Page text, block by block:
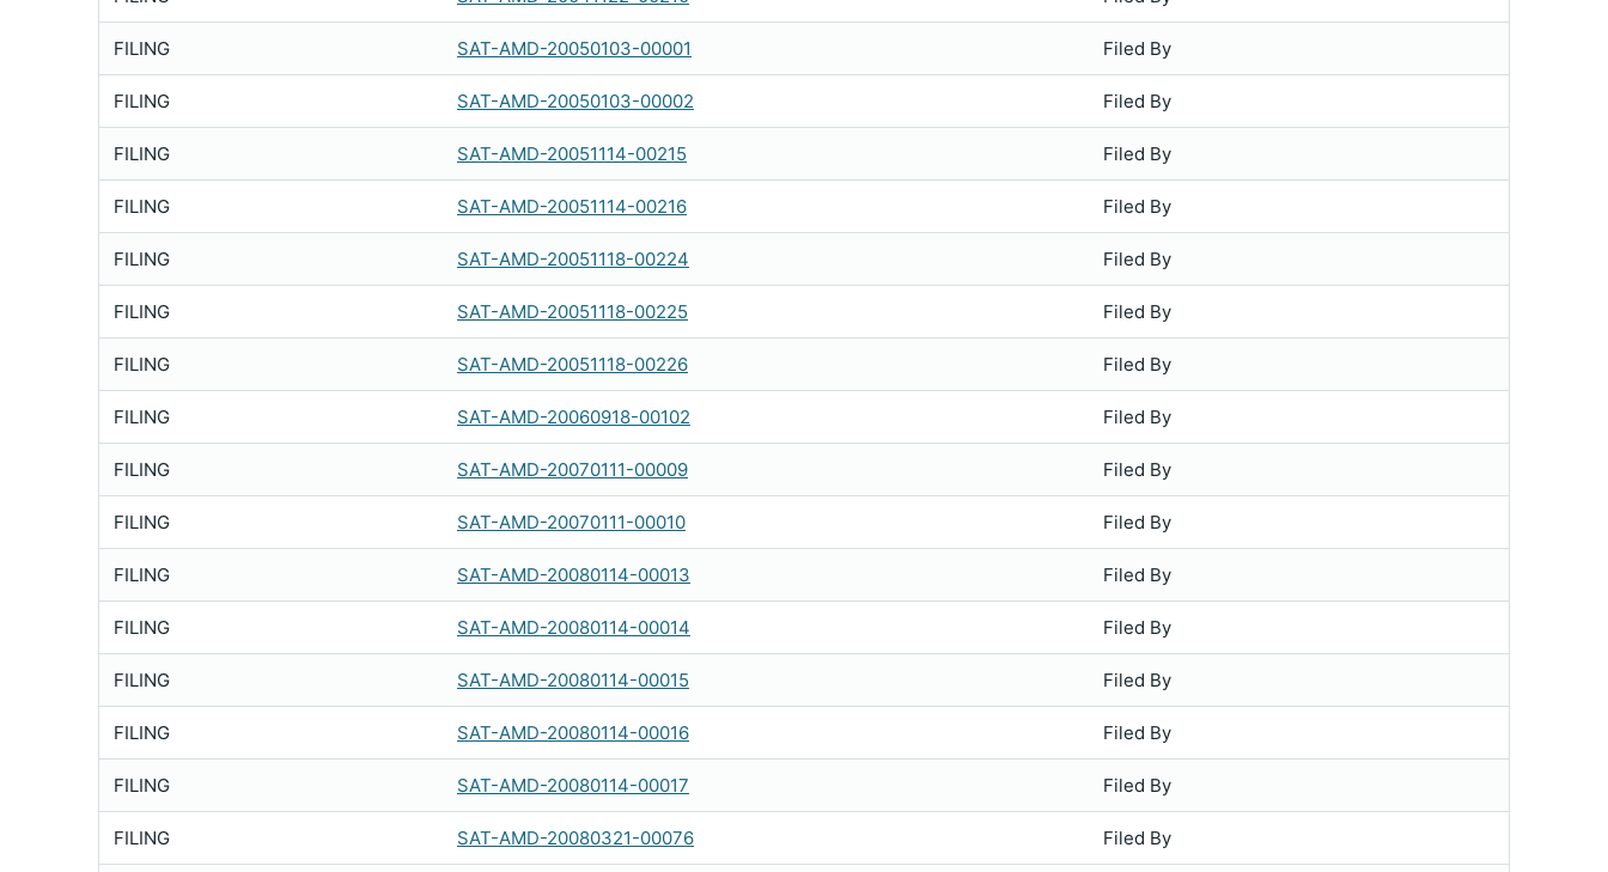
FILING SAT-AMD-20050103-00001 Filed By
FILING SAT-AMD-20050103-00002 Filed By
FILING SAT-AMD-20051114-00215 Filed By
FILING SAT-AMD-20051114-00216 Filed By
FILING SAT-AMD-20051118-00224 Filed By
FILING SAT-AMD-20051118-00225 Filed By
FILING SAT-AMD-20051118-00226 Filed By
FILING SAT-AMD-20060918-00102 Filed By
FILING SAT-AMD-20070111-00009 Filed By
FILING SAT-AMD-20070111-00010 Filed By
FILING SAT-AMD-20080114-00013 Filed By
FILING SAT-AMD-20080114-00014 Filed By
FILING SAT-AMD-20080114-00015 Filed By
FILING SAT-AMD-20080114-00016 Filed By
FILING SAT-AMD-20080114-00017 Filed By
FILING SAT-AMD-20080321-00076 Filed By